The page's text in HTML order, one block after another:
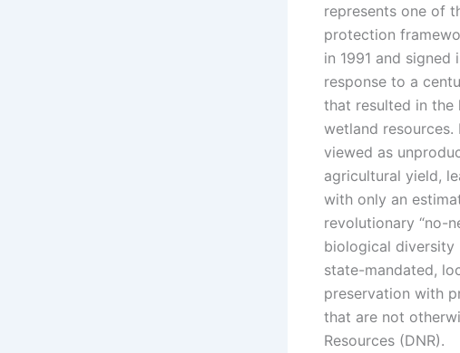
represents one of
protection
in 1991 and
response to a
that resulted in the
wetland
viewed as
agricultural yield,
with only an
revolutionary “no-
biological diversity
state-mandated,
preservation with
that are not
Resources (DNR).